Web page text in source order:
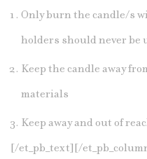
Only burn the candle/s
holders should never be
Keep the candle away
materials
Keep away and out of
[/et_pb_text][/